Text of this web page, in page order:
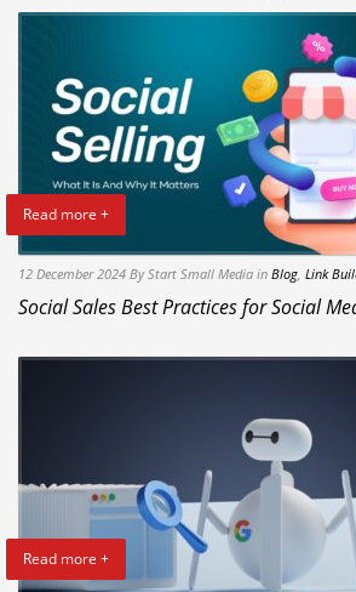
Read more +
12 December 2024 By Start Small Media in Blog Link
Social Sales Best Practices for Social
Read more +